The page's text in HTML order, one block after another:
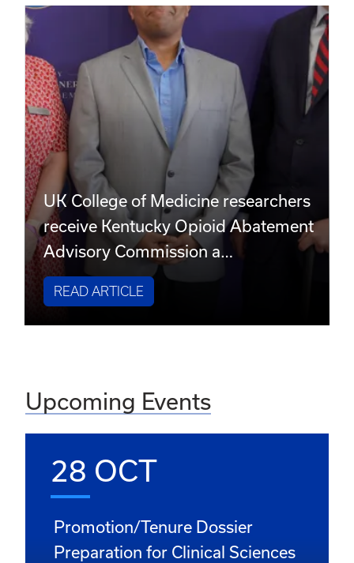
UK College of Medicine researchers
receive Kentucky Opioid Abatement
Advisory Commission a…
READ ARTICLE
Upcoming Events
28 OCT
Promotion/Tenure Dossier
Preparation for Clinical Sciences